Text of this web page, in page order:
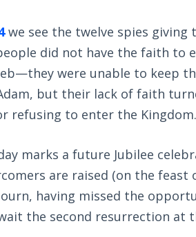
we see the twelve spies
did not have the faith
were unable to keep
but their lack of faith
refusing to enter the Kingdom.
marks a future Jubilee
are raised (on the
having missed the
the second resurrection at